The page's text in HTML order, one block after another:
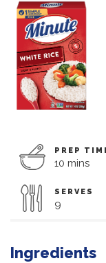
PREP
10 mins
SERVES
9
Ingredients